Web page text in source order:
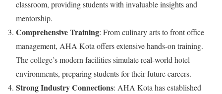
classroom, providing students with invaluable insights and
mentorship.
Comprehensive Training: From culinary arts to front office
management, AHA Kota offers extensive hands-on training.
The college’s modern facilities simulate real-world hotel
environments, preparing students for their future careers.
Strong Industry Connections: AHA Kota has established